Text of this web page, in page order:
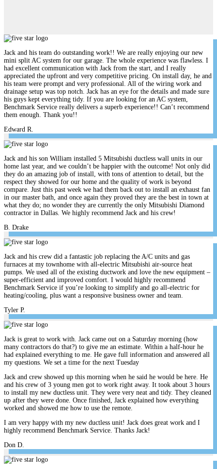
Jack and his team do outstanding work!! We are really enjoying our new
mini split AC system for our garage. The whole experience was flawless. I
had excellent communication with Jack from the start, and I really
appreciated the upfront and very competitive pricing. On install day, he and
his team were prompt and very professional. All of the wiring work and
drainage setup was top notch. Jack has an eye for the details and made sure
his guys kept everything tidy. If you are looking for an AC system,
Benchmark Service really delivers a superb experience!! Can’t recommend
them enough. Thank you!!
Edward R.
Jack and his son William installed 5 Mitsubishi ductless wall units in our
home last year, and we couldn’t be happier with the outcome! Not only did
they do an amazing job of install, with tons of attention to detail, but the
respect they showed for our home and the quality of work is beyond
compare. Just this past week we had them back out to install an exhaust fan
in our master bath, and once again they proved they are the best in town at
what they do; no wonder they are currently the only Mitsubishi Diamond
contractor in Dallas. We highly recommend Jack and his crew!
B. Drake
Jack and his crew did a fantastic job replacing the A/C units and gas
furnaces at my townhome with all-electric Mitsubishi air-source heat
pumps. We used all of the existing ductwork and love the new equipment –
super-efficient and improved comfort. I would highly recommend
Benchmark Service if you’re looking to simplify and go all-electric for
heating/cooling, plus want a responsive business owner and team.
Tyler P.
Jack is great to work with. Jack came out on a Saturday morning (how
many contractors do that?) to give me an estimate. Within a half-hour he
had explained everything to me. He gave full information and answered all
my questions. We set a time for the next Tuesday
Jack and crew showed up this morning when he said he would be here. He
and his crew of 3 young men got to work right away. It took about 3 hours
to install my new ductless unit. They were very neat and tidy. They cleaned
up after they were done. Once finished, Jack explained how everything
worked and showed me how to use the remote.
I am very happy with my new ductless unit! Jack does great work and I
highly recommend Benchmark Service. Thanks Jack!
Don D.